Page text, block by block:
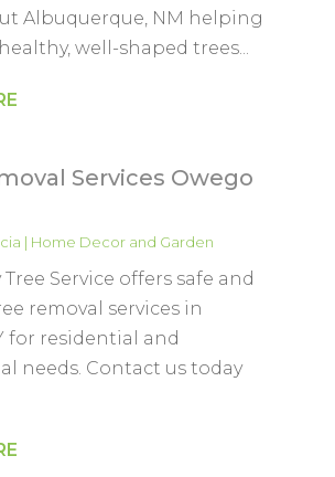
Albuquerque, NM helping
well-shaped trees...
Services Owego
| Home Decor and Garden
Service offers safe and
removal services in
for residential and
needs. Contact us today